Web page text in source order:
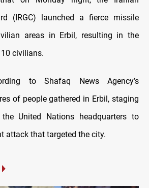
(IRGC) launched a fierce missile
areas in Erbil, resulting in the
civilians.
to Shafaq News Agency’s
of people gathered in Erbil, staging
United Nations headquarters to
attack that targeted the city.